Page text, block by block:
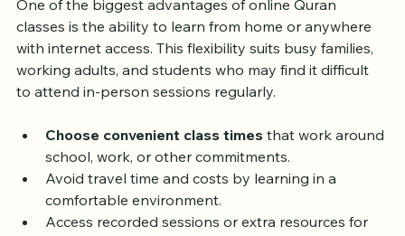
One of the biggest advantages of online Quran
classes is the ability to learn from home or anywhere
with internet access. This flexibility suits busy families,
working adults, and students who may find it difficult
Choose convenient class times that work around
school, work, or other commitments.
Avoid travel time and costs by learning in a
comfortable environment.